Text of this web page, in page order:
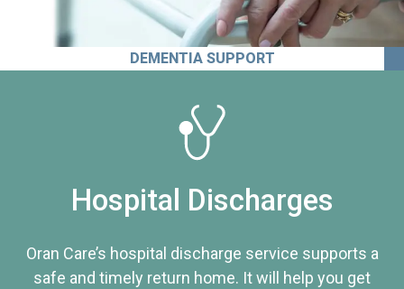
DEMENTIA SUPPORT
Hospital Discharges
Oran Care’s hospital discharge service supports a
safe and timely return home. It will help you get